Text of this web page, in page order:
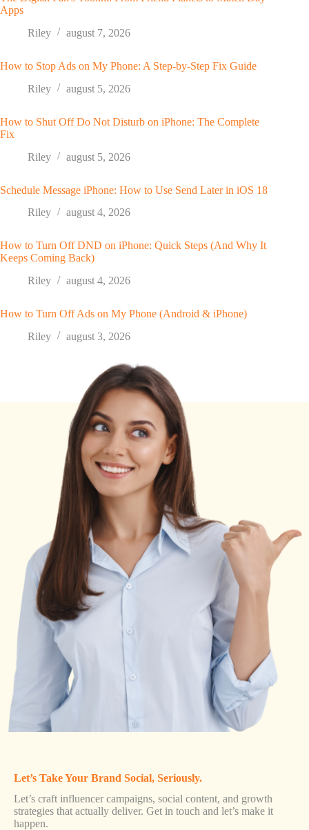
Apps
Riley
august 7, 2026
How to Stop Ads on My Phone: A Step-by-Step Fix Guide
Riley
august 5, 2026
How to Shut Off Do Not Disturb on iPhone: The Complete
Fix
Riley
august 5, 2026
Schedule Message iPhone: How to Use Send Later in iOS 18
Riley
august 4, 2026
How to Turn Off DND on iPhone: Quick Steps (And Why It
Keeps Coming Back)
Riley
august 4, 2026
How to Turn Off Ads on My Phone (Android & iPhone)
Riley
august 3, 2026
Let’s Take Your Brand Social, Seriously.
Let’s craft influencer campaigns, social content, and growth
strategies that actually deliver. Get in touch and let’s make it
happen.